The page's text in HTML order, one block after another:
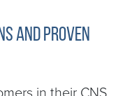
and Proven